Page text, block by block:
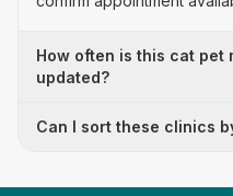
How often is this cat pet
updated?
Can I sort these clinics